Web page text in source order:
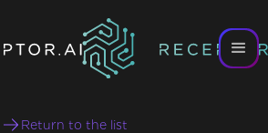
Return to the list